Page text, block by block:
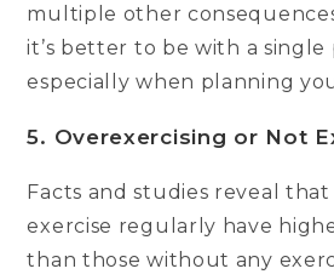
multiple other
it’s better to be with a single
especially when planning
5. Overexercising or Not
Facts and studies reveal
exercise regularly have
than those without any